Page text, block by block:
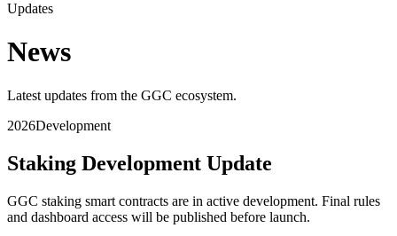
Updates
News
Latest updates from the GGC ecosystem.
2026Development
Staking Development Update
GGC staking smart contracts are in active development. Final rules
and dashboard access will be published before launch.